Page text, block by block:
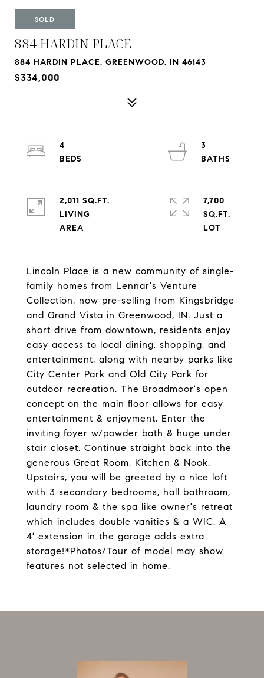
SOLD
884 HARDIN PLACE
884 HARDIN PLACE, GREENWOOD, IN 46143
$334,000
Lincoln Place is a new community of single-
family homes from Lennar's Venture
Collection, now pre-selling from Kingsbridge
and Grand Vista in Greenwood, IN. Just a
short drive from downtown, residents enjoy
easy access to local dining, shopping, and
entertainment, along with nearby parks like
City Center Park and Old City Park for
outdoor recreation. The Broadmoor's open
concept on the main floor allows for easy
entertainment & enjoyment. Enter the
inviting foyer w/powder bath & huge under
stair closet. Continue straight back into the
generous Great Room, Kitchen & Nook.
Upstairs, you will be greeted by a nice loft
with 3 secondary bedrooms, hall bathroom,
laundry room & the spa like owner's retreat
which includes double vanities & a WIC. A
4' extension in the garage adds extra
storage!*Photos/Tour of model may show
features not selected in home.
4
3
2,011 SQ.FT.
LIVING
7,700
SQ.FT.